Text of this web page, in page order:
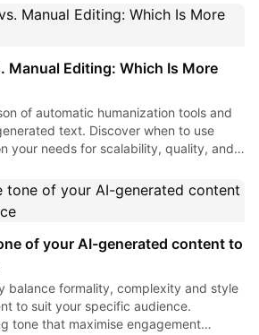
Manual Editing: Which Is More
of automatic humanization tools and
text. Discover when to use
your needs for scalability, quality, and
of your AI-generated content to
balance formality, complexity and style
to suit your specific audience.
tone that maximise engagement